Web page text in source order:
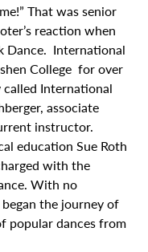
That was senior
reaction when
Dance. International
College for over
International
associate
instructor.
education Sue Roth
with the
With no
the journey of
popular dances from